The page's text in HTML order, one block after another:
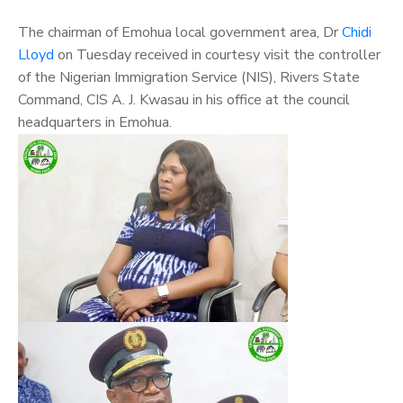
The chairman of Emohua local government area, DrChidi
Lloyd on Tuesday received in courtesy visit the controller
of the Nigerian Immigration Service (NIS), Rivers State
Command, CIS A. J. Kwasau in his office at the council
headquarters in Emohua.